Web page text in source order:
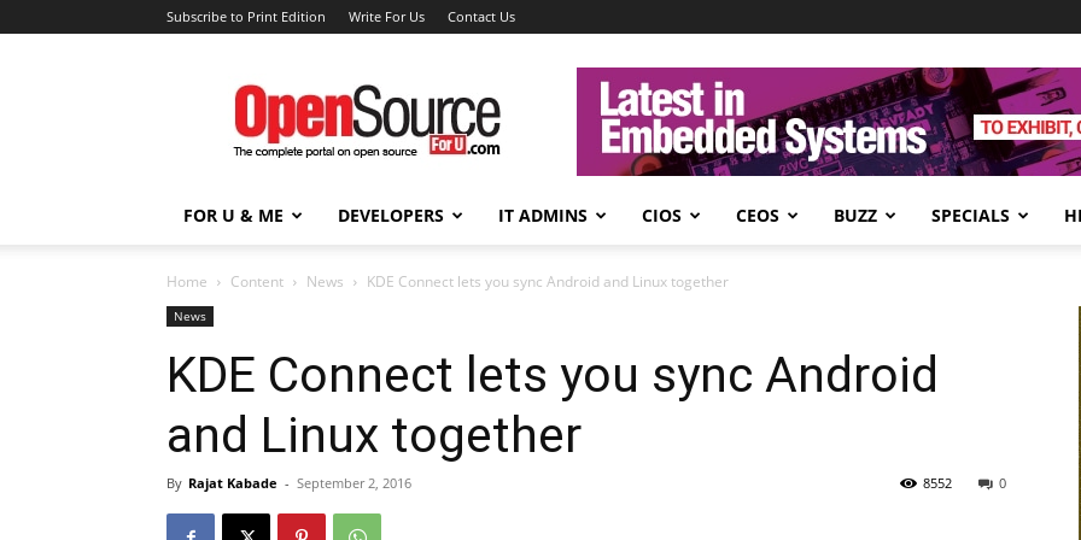
Subscribe to Print Edition Write For Us Contact Us
Open
Source
For
You
FOR U & ME DEVELOPERS IT ADMINS CIOS CEOS BUZZ SPECIALS
Home Content News KDE Connect lets you sync Android and Linux together
News
KDE Connect lets you sync Android
and Linux together
By Rajat Kabade - September 2, 2016 0
8552